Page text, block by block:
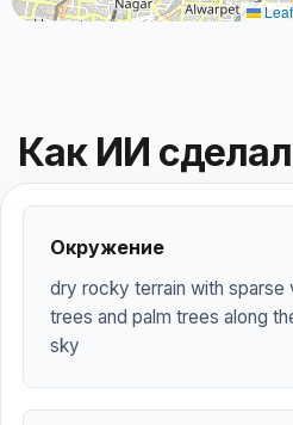
Как ИИ
Окружение
dry rocky terrain with sparse
trees and palm trees along
sky